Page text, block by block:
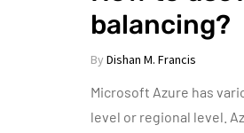
balancing?
By Dishan M. Francis
Microsoft Azure has
level or regional level.